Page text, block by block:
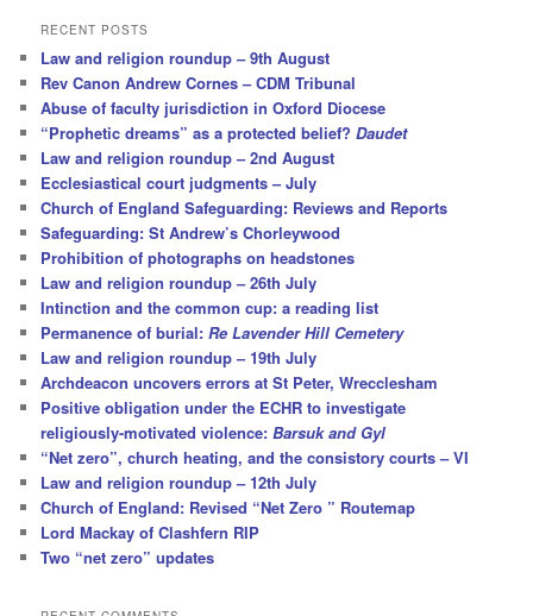
r
h
RECENT POSTS
Law and religion roundup – 9th August
Rev Canon Andrew Cornes – CDM Tribunal
Abuse of faculty jurisdiction in Oxford Diocese
“Prophetic dreams” as a protected belief?Daudet
Law and religion roundup – 2nd August
Ecclesiastical court judgments – July
Church of England Safeguarding: Reviews and Reports
Safeguarding: St Andrew’s Chorleywood
Prohibition of photographs on headstones
Law and religion roundup – 26th July
Intinction and the common cup: a reading list
Permanence of burial:Re Lavender Hill Cemetery
Law and religion roundup – 19th July
Archdeacon uncovers errors at St Peter, Wrecclesham
Positive obligation under the ECHR to investigate
religiously-motivated violence:Barsuk and Gyl
“Net zero”, church heating, and the consistory courts – VI
Law and religion roundup – 12th July
Church of England: Revised “Net Zero ” Routemap
Lord Mackay of Clashfern RIP
Two “net zero” updates